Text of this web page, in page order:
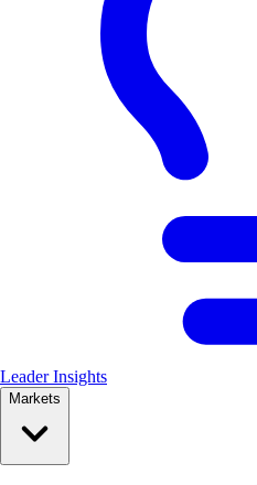
Leader Insights
Markets